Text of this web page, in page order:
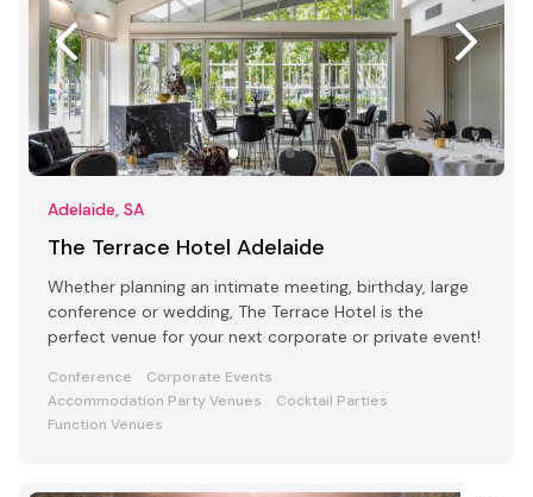
Adelaide, SA
The Terrace Hotel Adelaide
Whether planning an intimate meeting, birthday, large
conference or wedding, The Terrace Hotel is the
perfect venue for your next corporate or private event!
Conference
Corporate Events
Accommodation Party Venues
Cocktail Parties
Function Venues